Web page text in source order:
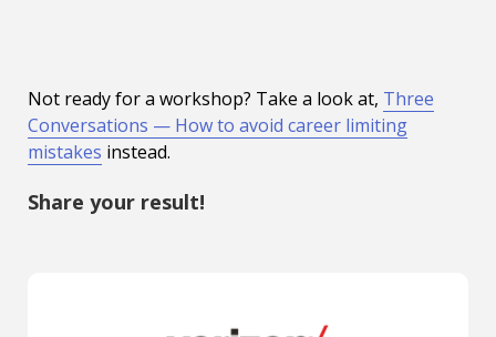
Not ready for a workshop? Take a look at, Three
Conversations — How to avoid career limiting
mistakes instead.
Share your result!